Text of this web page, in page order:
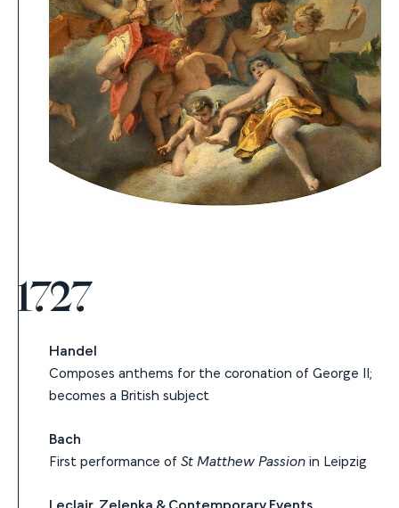
1727
Handel
Composes anthems for the coronation of George II;
becomes a British subject
Bach
First performance ofSt Matthew Passionin Leipzig
Leclair, Zelenka & Contemporary Events